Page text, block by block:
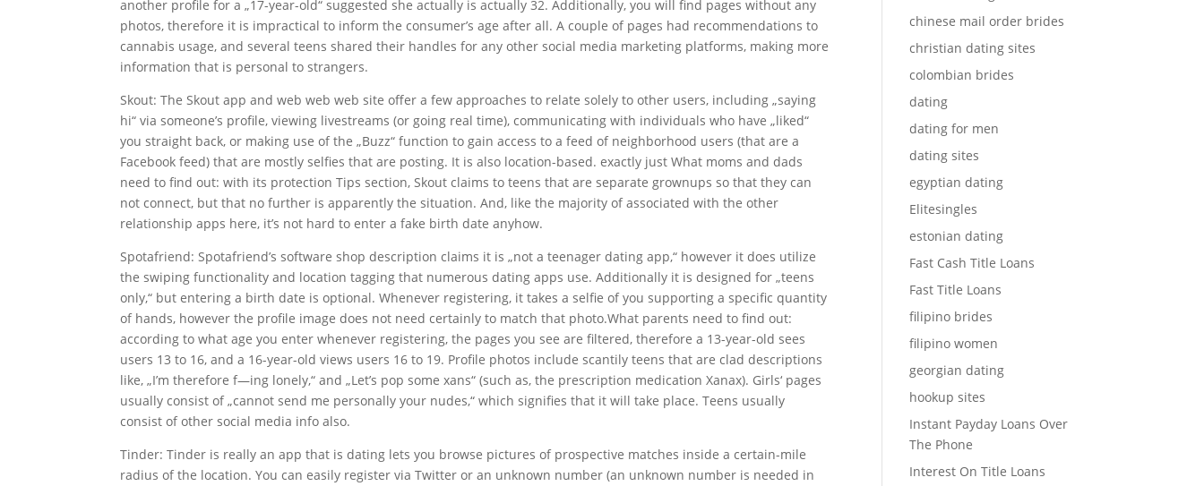
another profile for a „17-year-old“ suggested she actually is actually 32. Additionally, you will find pages without any
photos, therefore it is impractical to inform the consumer’s age after all. A couple of pages had recommendations to
cannabis usage, and several teens shared their handles for any other social media marketing platforms, making more
information that is personal to strangers.
Skout: The Skout app and web web web site offer a few approaches to relate solely to other users, including „saying
hi“ via someone’s profile, viewing livestreams (or going real time), communicating with individuals who have „liked“
you straight back, or making use of the „Buzz“ function to gain access to a feed of neighborhood users (that are a
Facebook feed) that are mostly selfies that are posting. It is also location-based. exactly just What moms and dads
need to find out: with its protection Tips section, Skout claims to teens that are separate grownups so that they can
not connect, but that no further is apparently the situation. And, like the majority of associated with the other
relationship apps here, it’s not hard to enter a fake birth date anyhow.
Spotafriend: Spotafriend’s software shop description claims it is „not a teenager dating app,“ however it does utilize
the swiping functionality and location tagging that numerous dating apps use. Additionally it is designed for „teens
only,“ but entering a birth date is optional. Whenever registering, it takes a selfie of you supporting a specific quantity
of hands, however the profile image does not need certainly to match that photo.What parents need to find out:
according to what age you enter whenever registering, the pages you see are filtered, therefore a 13-year-old sees
users 13 to 16, and a 16-year-old views users 16 to 19. Profile photos include scantily teens that are clad descriptions
like, „I’m therefore f—ing lonely,“ and „Let’s pop some xans“ (such as, the prescription medication Xanax). Girls‘ pages
usually consist of „cannot send me personally your nudes,“ which signifies that it will take place. Teens usually
consist of other social media info also.
Tinder: Tinder is really an app that is dating lets you browse pictures of prospective matches inside a certain-mile
radius of the location. You can easily register via Twitter or an unknown number (an unknown number is needed in
chinese mail order brides
christian dating sites
colombian brides
dating
dating for men
dating sites
egyptian dating
Elitesingles
estonian dating
Fast Cash Title Loans
Fast Title Loans
filipino brides
filipino women
georgian dating
hookup sites
Instant Payday Loans Over
The Phone
Interest On Title Loans